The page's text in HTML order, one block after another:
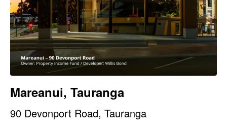
Mareanui, Tauranga
90 Devonport Road, Tauranga